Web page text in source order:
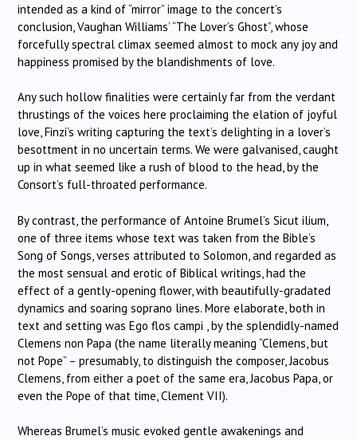
intended as a kind of “mirror” image to the concert’s
conclusion, Vaughan Williams’ “The Lover’s Ghost”, whose
forcefully spectral climax seemed almost to mock any joy and
happiness promised by the blandishments of love.
Any such hollow finalities were certainly far from the verdant
thrustings of the voices here proclaiming the elation of joyful
love, Finzi’s writing capturing the text’s delighting in a lover’s
besottment in no uncertain terms. We were galvanised, caught
up in what seemed like a rush of blood to the head, by the
Consort’s full-throated performance.
By contrast, the performance of Antoine Brumel’s Sicut ilium,
one of three items whose text was taken from the Bible’s
Song of Songs, verses attributed to Solomon, and regarded as
the most sensual and erotic of Biblical writings, had the
effect of a gently-opening flower, with beautifully-gradated
dynamics and soaring soprano lines. More elaborate, both in
text and setting was Ego flos campi , by the splendidly-named
Clemens non Papa (the name literally meaning “Clemens, but
not Pope” – presumably, to distinguish the composer, Jacobus
Clemens, from either a poet of the same era, Jacobus Papa, or
even the Pope of that time, Clement VII).
Whereas Brumel’s music evoked gentle awakenings and